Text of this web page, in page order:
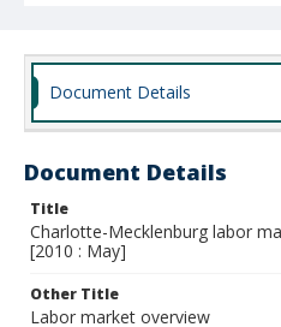
Document Details
Document Details
Title
Charlotte-Mecklenburg labor
[2010 : May]
Other Title
Labor market overview